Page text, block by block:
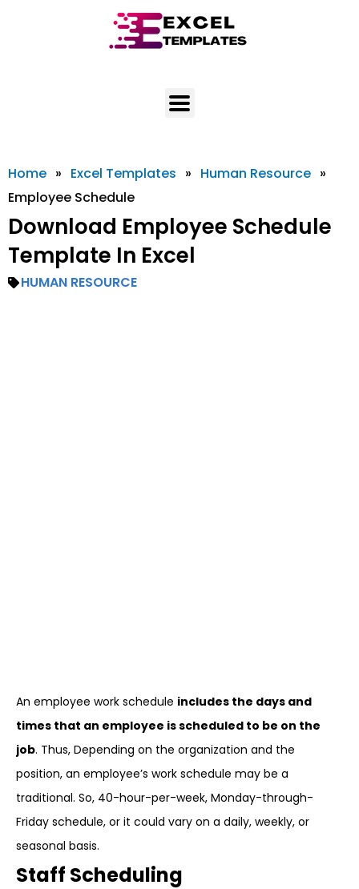
Home » Excel Templates » Human Resource »
Employee Schedule
Download Employee Schedule
Template In Excel
HUMAN RESOURCE
An employee work schedule includes the days and
times that an employee is scheduled to be on the
job. Thus, Depending on the organization and the
position, an employee’s work schedule may be a
traditional. So, 40-hour-per-week, Monday-through-
Friday schedule, or it could vary on a daily, weekly, or
seasonal basis.
Staff Scheduling